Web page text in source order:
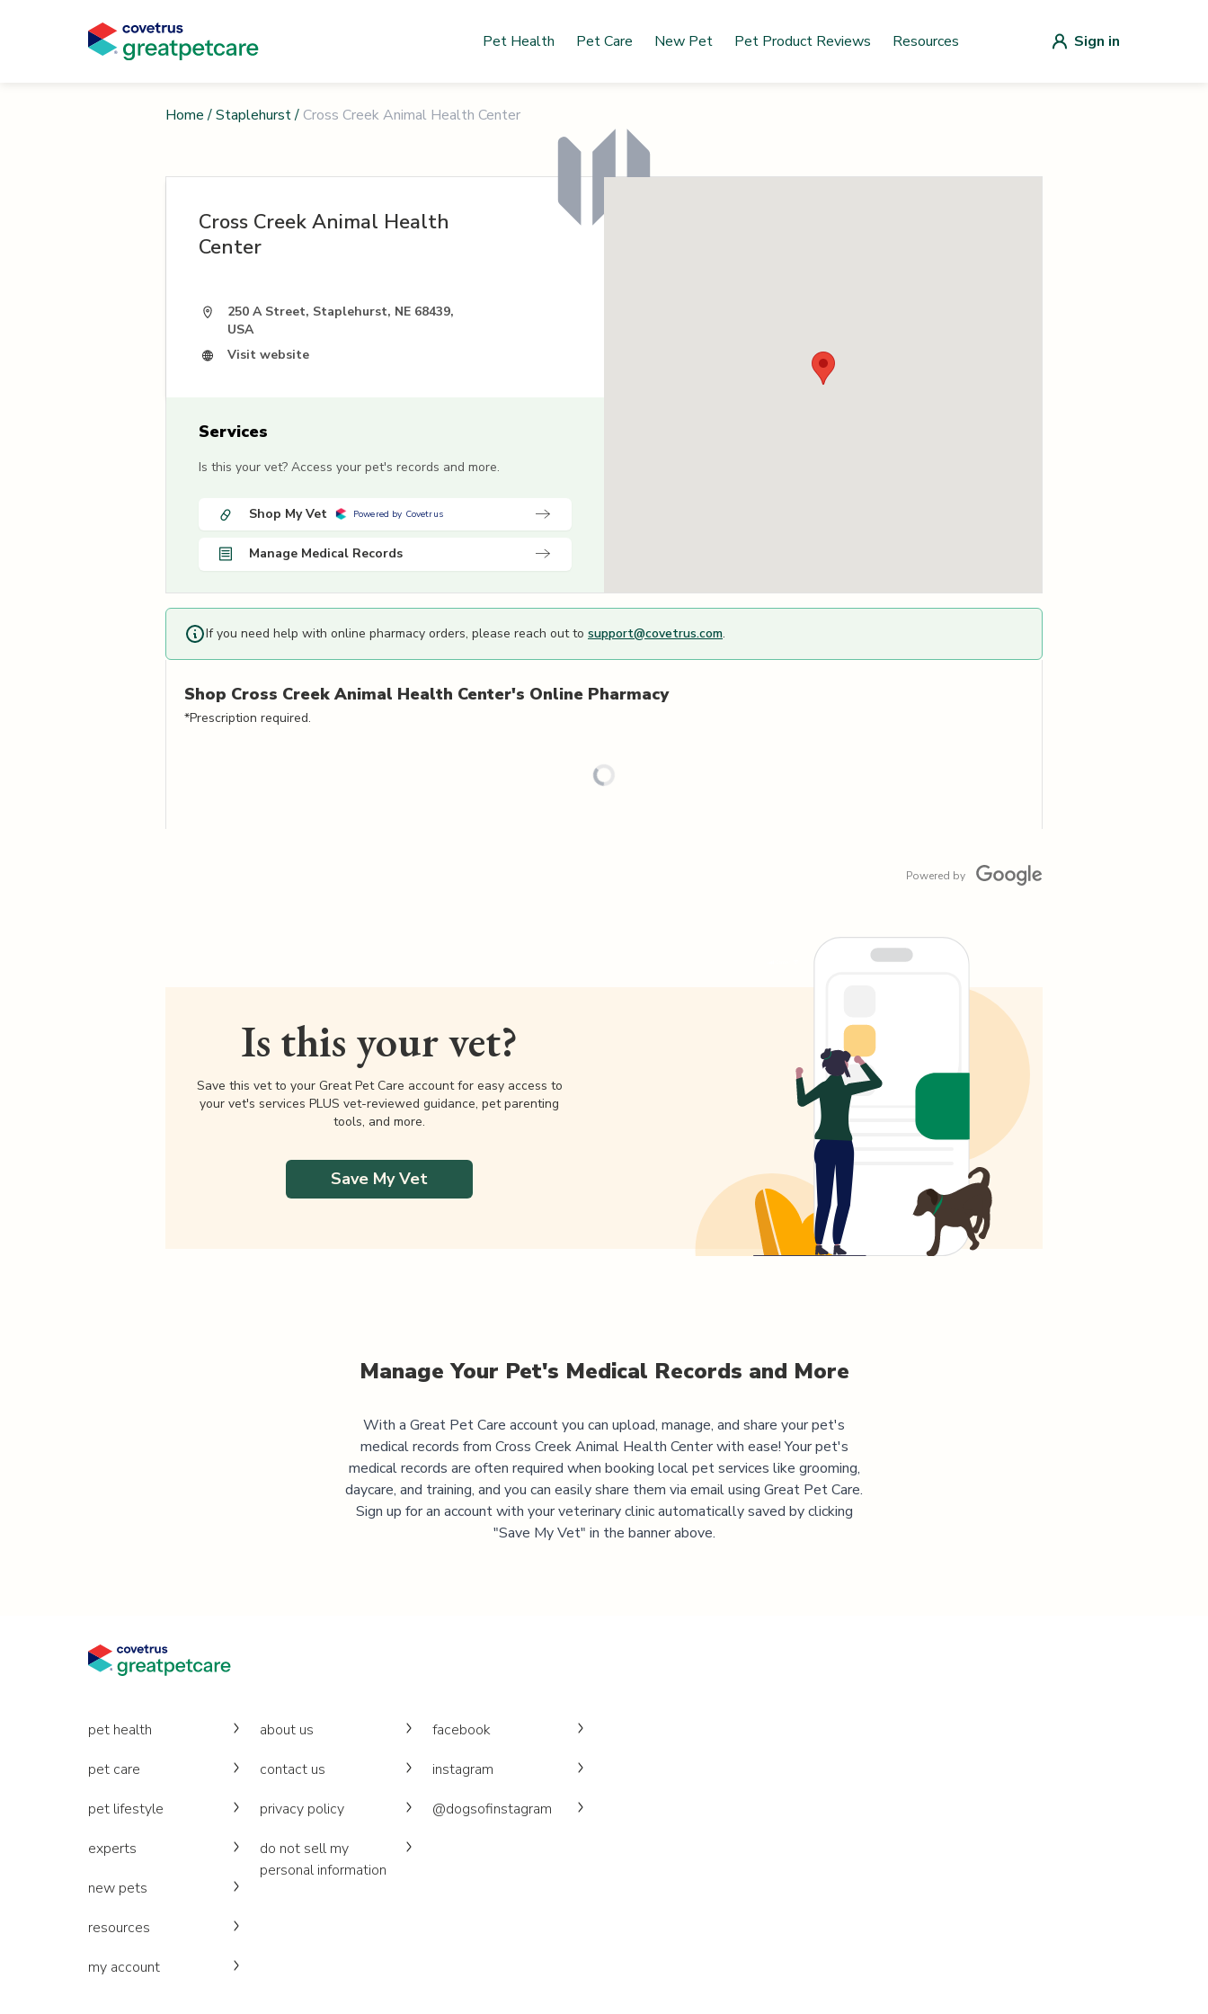
Pet Health Pet Care New Pet Pet Product Reviews Resources Sign in
Home /Staplehurst/ Cross Creek Animal Health Center
Cross Creek Animal Health
Center
250 A Street, Staplehurst, NE 68439,
USA
Visit website
Services
Is this your vet? Access your pet's records and more.
Shop My Vet Powered by Covetrus
Manage Medical Records
If you need help with online pharmacy orders, please reach out to support@covetrus.com.
Shop Cross Creek Animal Health Center's Online Pharmacy
*Prescription required.
Powered by
Is this your vet?
Save this vet to your Great Pet Care account for easy access to
your vet's services PLUS vet-reviewed guidance, pet parenting
tools, and more.
Save My Vet
Manage Your Pet's Medical Records and More
With a Great Pet Care account you can upload, manage, and share your pet's
medical records from Cross Creek Animal Health Centerwith ease! Your pet's
medical records are often required when booking local pet services like grooming,
daycare, and training, and you can easily share them via email using Great Pet Care.
Sign up for an account with your veterinary clinic automatically saved by clicking
"Save My Vet" in the banner above.
pet health
pet care
pet lifestyle
experts
new pets
resources
my account
about us
contact us
privacy policy
do not sell my
personal information
facebook
instagram
@dogsofinstagram